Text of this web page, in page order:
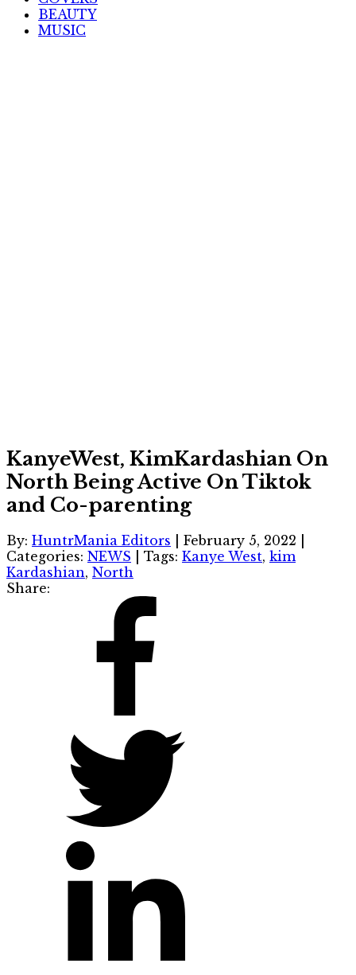
BEAUTY
MUSIC
KanyeWest, KimKardashian On
North Being Active On Tiktok
and Co-parenting
By: HuntrMania Editors February 5, 2022
Categories: NEWS Tags: Kanye West, kim
Kardashian, North
Share: